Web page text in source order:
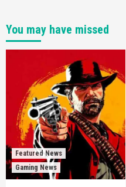
You may have missed
Featured News
Gaming News